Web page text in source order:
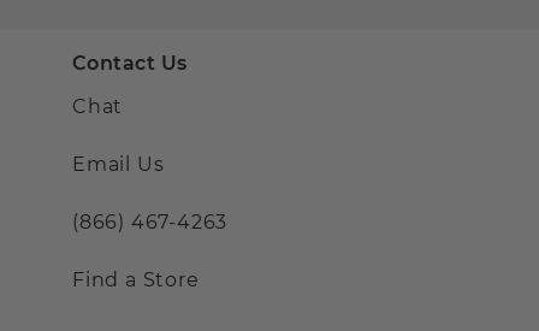
Contact Us
Chat
Email Us
(866) 467-4263
Find a Store